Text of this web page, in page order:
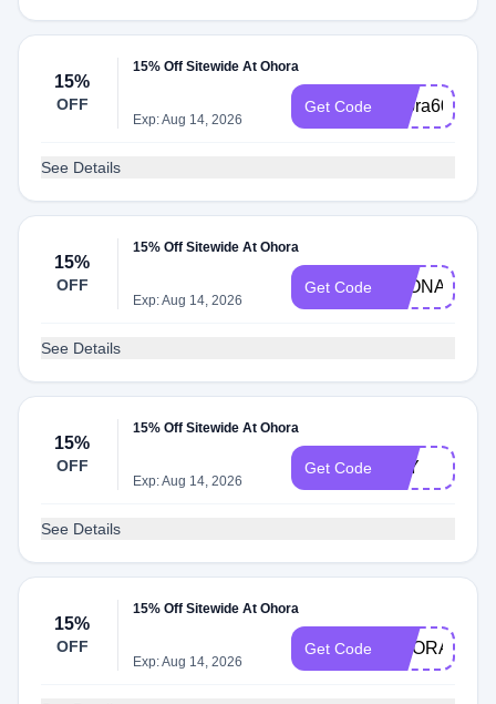
15%
OFF
15% Off Sitewide At Ohora
Exp: Aug 14, 2026
Get Code ohora60
See Details
15%
OFF
15% Off Sitewide At Ohora
Exp: Aug 14, 2026
Get Code LEONA
See Details
15%
OFF
15% Off Sitewide At Ohora
Exp: Aug 14, 2026
Get Code JOY
See Details
15%
OFF
15% Off Sitewide At Ohora
Exp: Aug 14, 2026
Get Code OHORA